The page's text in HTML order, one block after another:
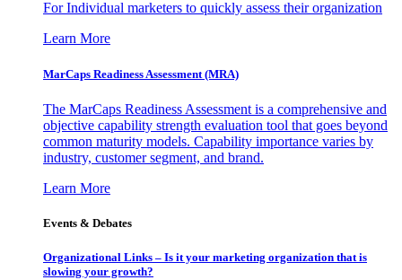
For Individual marketers to quickly assess their organization
Learn More
MarCaps Readiness Assessment (MRA)
The MarCaps Readiness Assessment is a comprehensive and
objective capability strength evaluation tool that goes beyond
common maturity models. Capability importance varies by
industry, customer segment, and brand.
Learn More
Events & Debates
Organizational Links – Is it your marketing organization that is
slowing your growth?